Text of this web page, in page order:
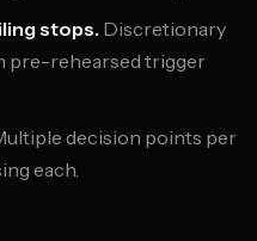
stops. Discretionary
pre-rehearsed trigger
decision points per
each.